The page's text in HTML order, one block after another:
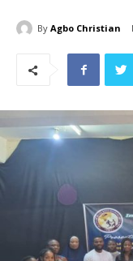
By Agbo Christian